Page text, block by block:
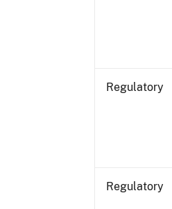
Regulatory
Regulatory